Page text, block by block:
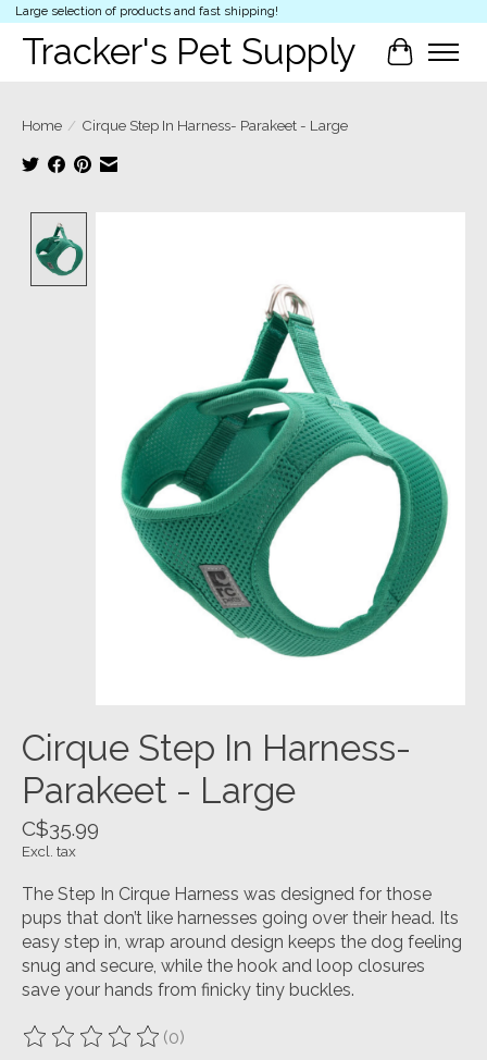
Large selection of products and fast shipping!
Tracker's Pet Supply Cart
Home / Cirque Step In Harness- Parakeet - Large
Cirque Step In Harness-
Parakeet - Large
C$35.99
Excl. tax
The Step In Cirque Harness was designed for those
pups that don’t like harnesses going over their head. Its
easy step in, wrap around design keeps the dog feeling
snug and secure, while the hook and loop closures
save your hands from finicky tiny buckles.
The rating of this product is
(0)